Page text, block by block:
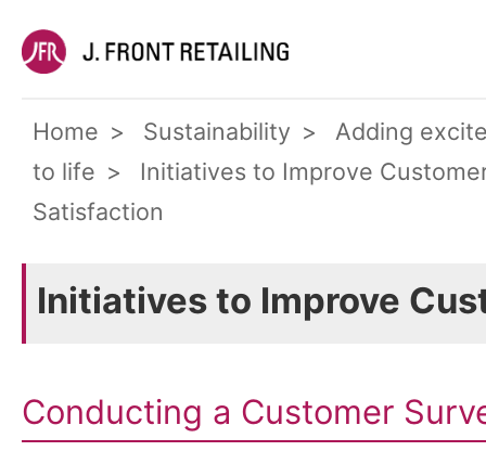
Home Sustainability
Adding
to life
Initiatives to Improve
Satisfaction
Initiatives to Improve
Conducting a Customer